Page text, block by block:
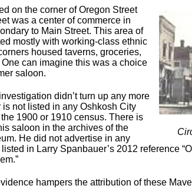
on the corner of Oregon Street
was a center of commerce in
to Main Street. This area of
mostly with working-class ethnic
housed taverns, groceries,
can imagine this was a choice
saloon.
didn’t turn up any more
not listed in any Oshkosh City
1900 or 1910 census. There is
saloon in the archives of the
He did not advertise in any
in Larry Spanbauer’s 2012 reference
hampers the attribution of these